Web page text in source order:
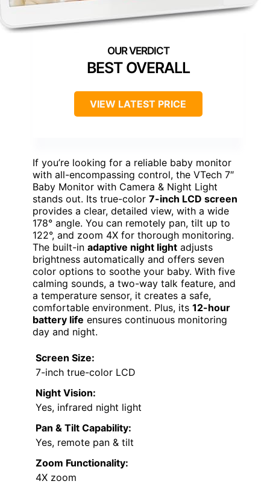
BEST OVERALL
VIEW LATEST PRICE
If you’re looking for a reliable baby monitor
with all-encompassing control, the VTech 7″
Baby Monitor with Camera & Night Light
stands out. Its true-color 7-inch LCD screen
provides a clear, detailed view, with a wide
178° angle. You can remotely pan, tilt up to
122°, and zoom 4X for thorough monitoring.
The built-in adaptive night light adjusts
brightness automatically and offers seven
color options to soothe your baby. With five
calming sounds, a two-way talk feature, and
a temperature sensor, it creates a safe,
comfortable environment. Plus, its 12-hour
battery life ensures continuous monitoring
day and night.
Screen Size:
7-inch true-color LCD
Night Vision:
Yes, infrared night light
Pan & Tilt Capability:
Yes, remote pan & tilt
Zoom Functionality:
4X zoom